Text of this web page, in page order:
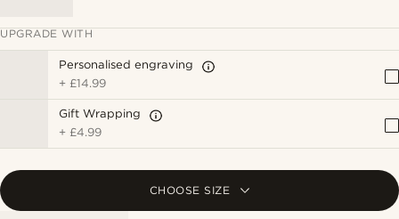
UPGRADE WITH
Personalised engraving
+ £14.99
Gift Wrapping
+ £4.99
CHOOSE SIZE